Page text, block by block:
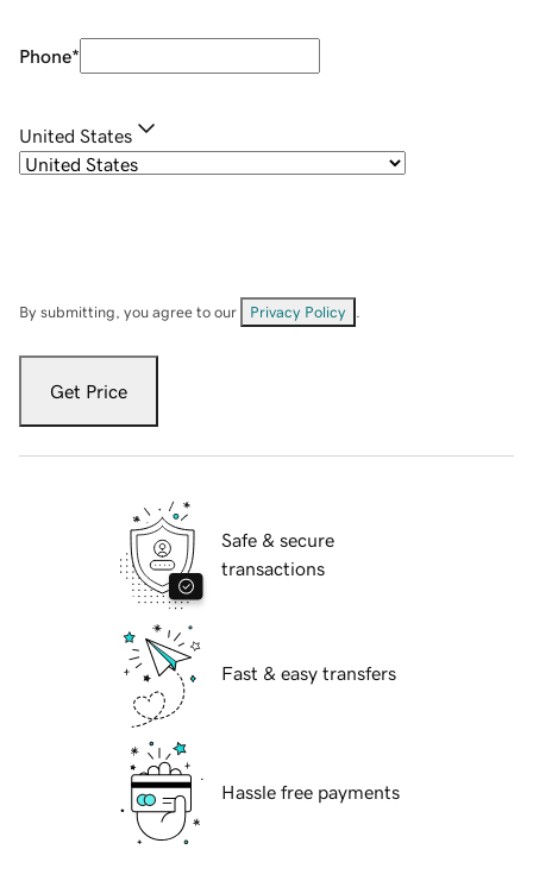
Phone*
United States
By submitting, you agree to our Privacy Policy
Get Price
Safe & secure
transactions
Fast & easy transfers
Hassle free payments